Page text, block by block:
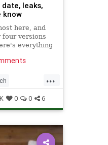
leaks,
know
here, and
versions
everything
...
0 0 6